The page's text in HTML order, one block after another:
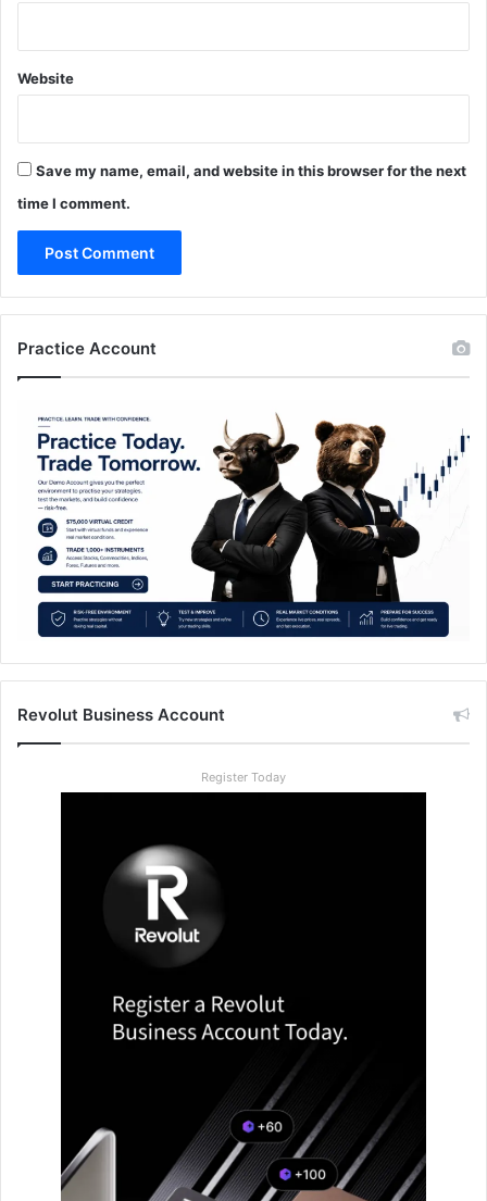
Website
Save my name, email, and website in this browser for the next
time I comment.
Practice Account
Revolut Business Account
Register Today